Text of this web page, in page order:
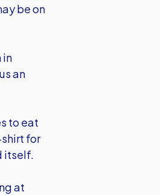
be on
in
an
to eat
shirt for
itself.
at